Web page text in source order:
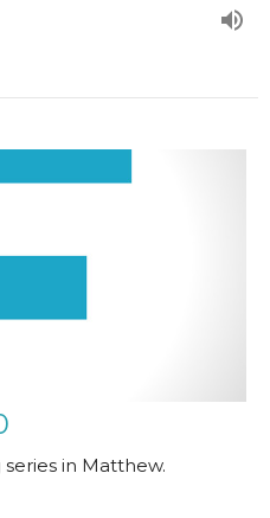
in Matthew.